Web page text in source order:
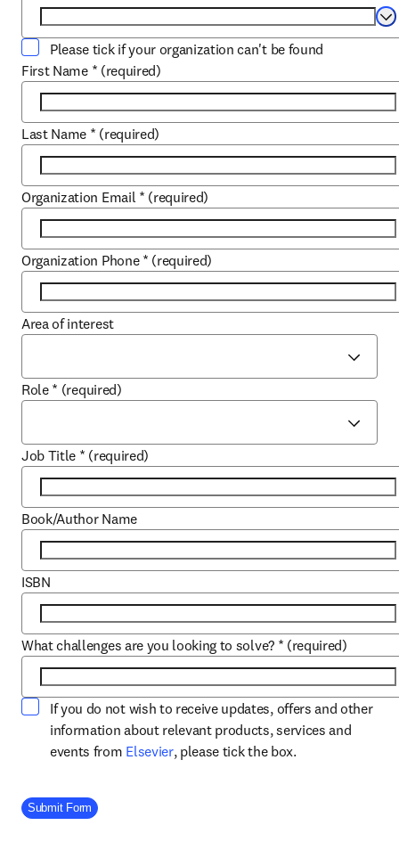
Please tick if your organization can't be found
First Name * (required)
Last Name * (required)
Organization Email * (required)
Organization Phone * (required)
Area of interest
Role * (required)
Job Title * (required)
Book/Author Name
ISBN
What challenges are you looking to solve? * (required)
If you do not wish to receive updates, offers and other
information about relevant products, services and
events from Elsevieropens in new tab/window
, please tick the box.
Company Division
Submit Form